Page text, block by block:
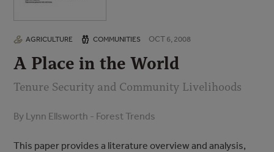
AGRICULTURE COMMUNITIES OCT 6, 2008
A Place in the World
Tenure Security and Community Livelihoods
By Lynn Ellsworth - Forest Trends
This paper provides a literature overview and analysis,